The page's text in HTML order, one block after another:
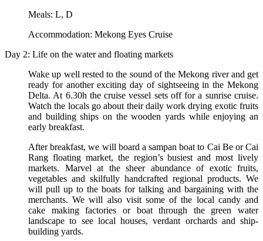
Meals: L, D
Accommodation: Mekong Eyes Cruise
Day 2: Life on the water and floating markets
Wake up well rested to the sound of the Mekong river and get
ready for another exciting day of sightseeing in the Mekong
Delta. At 6.30h the cruise vessel sets off for a sunrise cruise.
Watch the locals go about their daily work drying exotic fruits
and building ships on the wooden yards while enjoying an
early breakfast.
After breakfast, we will board a sampan boat to Cai Be or Cai
Rang floating market, the region’s busiest and most lively
markets. Marvel at the sheer abundance of exotic fruits,
vegetables and skilfully handcrafted regional products. We
will pull up to the boats for talking and bargaining with the
merchants. We will also visit some of the local candy and
cake making factories or boat through the green water
landscape to see local houses, verdant orchards and ship-
building yards.